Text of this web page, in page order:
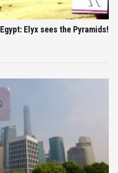
Egypt: Elyx sees the Pyramids!